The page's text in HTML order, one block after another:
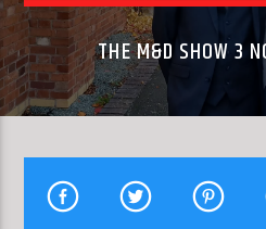
THE FIRST CUT IS THE
CAT STEVENS
THE M&D SHOW 3